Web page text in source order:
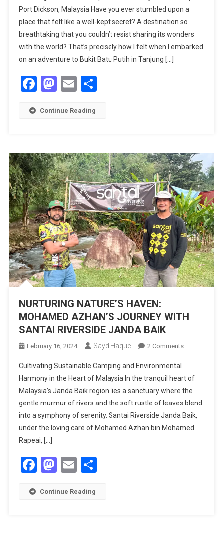
BEAUTY:
BUKIT
BATU
Port Dickson, Malaysia Have you ever stumbled upon a
place that felt like a well-kept secret? A destination so
breathtaking that you couldn’t resist sharing its wonders
with the world? That’s precisely how I felt when I embarked
on an adventure to Bukit Batu Putih in Tanjung […]
Facebook
Mastodon
EmailShare
Continue Reading
NURTURING NATURE’S HAVEN:
MOHAMED AZHAN’S JOURNEY WITH
SANTAI RIVERSIDE JANDA BAIK
February 16, 2024 Sayd Haque 2 CommentsOn
HAVEN:
MOHAMED
AZHAN’S
JOURNEY
WITH
Cultivating Sustainable Camping and Environmental
Harmony in the Heart of Malaysia In the tranquil heart of
Malaysia’s Janda Baik region lies a sanctuary where the
gentle murmur of rivers and the soft rustle of leaves blend
into a symphony of serenity. Santai Riverside Janda Baik,
under the loving care of Mohamed Azhan bin Mohamed
Rapeai, […]
Facebook
Mastodon
EmailShare
Continue Reading